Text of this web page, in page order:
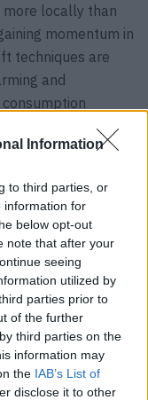
Information
to third parties, or
information for
below opt-out
note that after your
seeing
utilized by
parties prior to
of the further
third parties on the
information may
the IAB’s List of
disclose it to other
more locally than
momentum in
techniques are
and
lives – as both
economy
a regional level.
a surprising driver
The fact
possible on a
changed
an essential
companies